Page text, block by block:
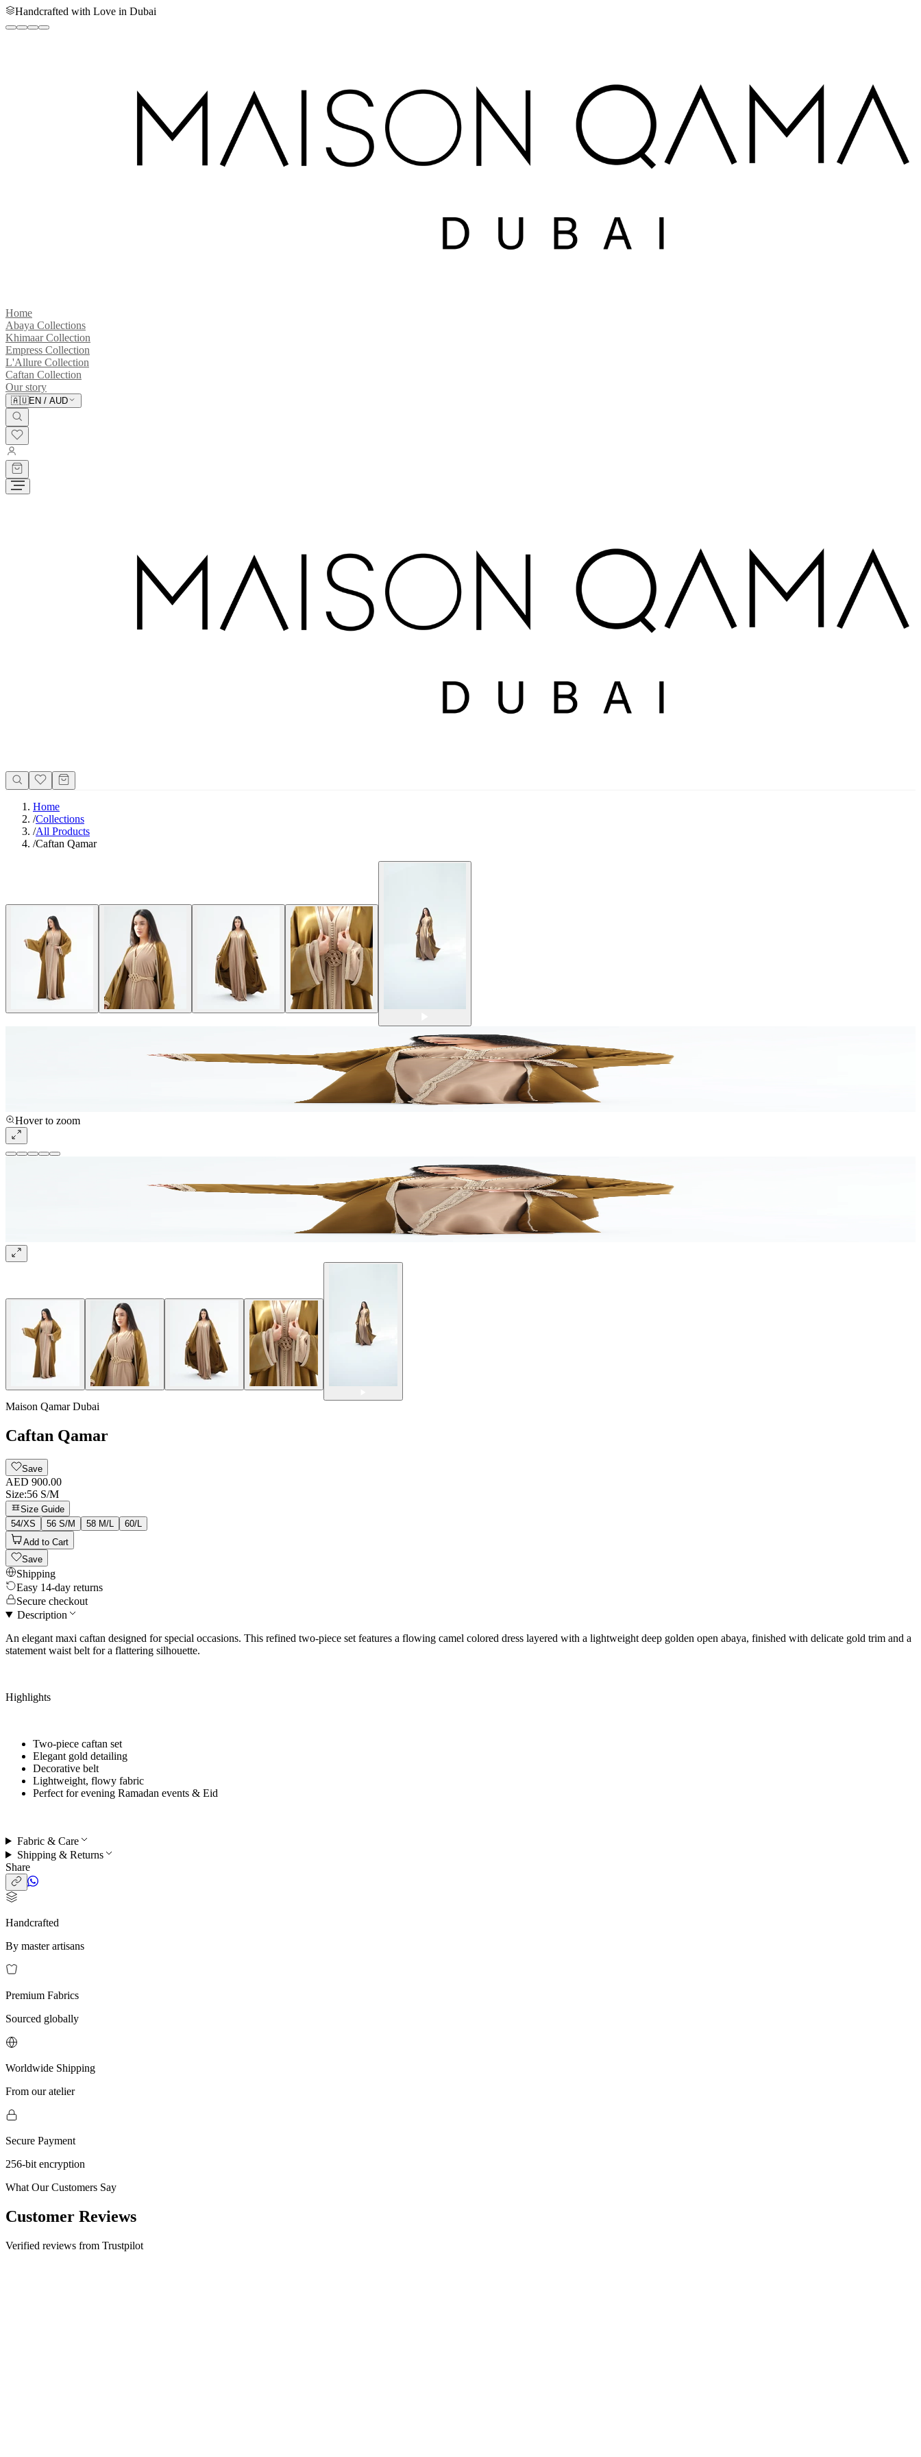
Handcrafted with Love in Dubai
Home
Abaya Collections
Khimaar Collection
Empress Collection
L'Allure Collection
Caftan Collection
Our story
🇦🇺EN / AUD
Home
/Collections
/All Products
/Caftan Qamar
Hover to zoom
Maison Qamar Dubai
Caftan Qamar
Save
AED 900.00
Size:56 S/M
Size Guide
54/XS
56 S/M 58 M/L
60/L
Add to Cart
Save
Shipping
Easy 14-day returns
Secure checkout
Description
An elegant maxi caftan designed for special occasions. This refined two-piece set features a flowing camel colored dress layered with a lightweight deep golden open abaya, finished with delicate gold trim and a
statement waist belt for a flattering silhouette.
Highlights
Two-piece caftan set
Elegant gold detailing
Decorative belt
Lightweight, flowy fabric
Perfect forevening Ramadan events & Eid
Fabric & Care
Shipping & Returns
Share
Handcrafted
By master artisans
Premium Fabrics
Sourced globally
Worldwide Shipping
From our atelier
Secure Payment
256-bit encryption
What Our Customers Say
Customer Reviews
Verified reviews from Trustpilot